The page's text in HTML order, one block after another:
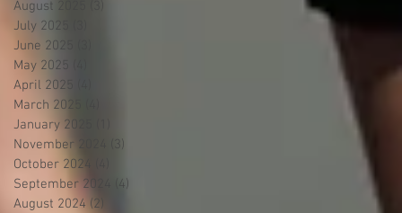
August 2025
July 2025
June 2025
May 2025
April 2025
March 2025
January 2025
November 2024
(3)
October 2024
September 2024
(4)
August 2024 (2)